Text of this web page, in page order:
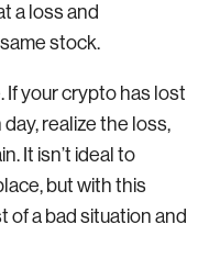
a loss and
stock.
If your crypto has lost
realize the loss,
It isn’t ideal to
but with this
of a bad situation and